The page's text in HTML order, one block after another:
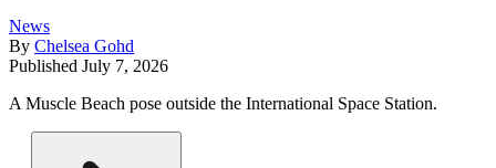
News
By Chelsea Gohd
Published July 7, 2026
A Muscle Beach pose outside the International Space Station.